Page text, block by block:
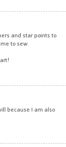
and star points to
to sew.
because I am also